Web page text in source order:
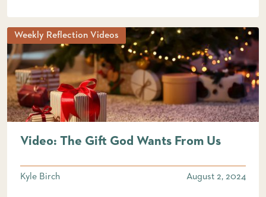
Weekly Reflection Videos
Video: The Gift God Wants From Us
Kyle Birch August 2, 2024